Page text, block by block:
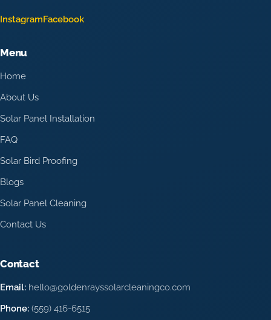
InstagramFacebook
Menu
Home
About Us
Solar Panel Installation
FAQ
Solar Bird Proofing
Blogs
Solar Panel Cleaning
Contact Us
Contact
Email: hello@goldenrayssolarcleaningco.com
Phone: (559) 416-6515